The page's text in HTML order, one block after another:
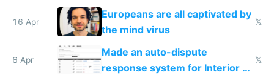
host them on my own VPS
16 Apr
Europeans are all captivated by
the mind virus
𝕏
6 Apr
Made an auto-dispute
response system for Interior AI
𝕏